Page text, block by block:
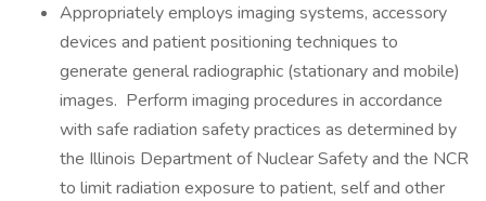
Appropriately employs imaging systems, accessory
devices and patient positioning techniques to
generate general radiographic (stationary and mobile)
images. Perform imaging procedures in accordance
with safe radiation safety practices as determined by
the Illinois Department of Nuclear Safety and the NCR
to limit radiation exposure to patient, self and other